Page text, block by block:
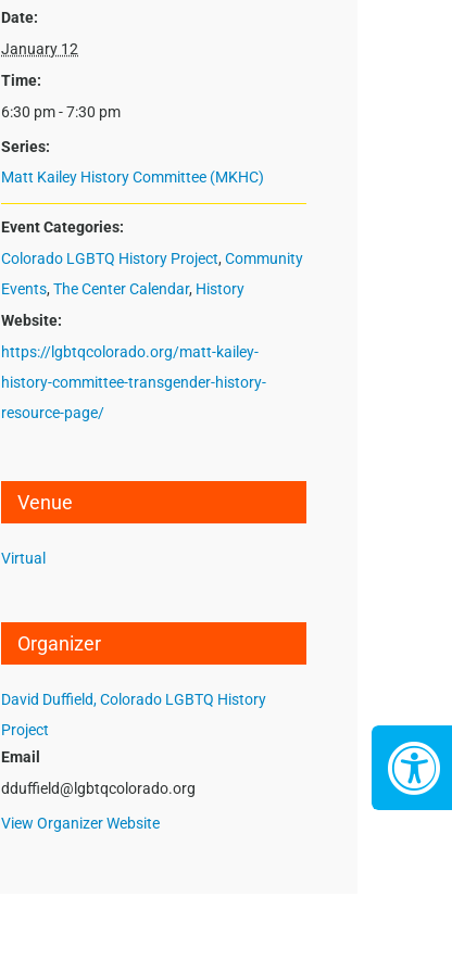
Date:
January 12
Time:
6:30 pm - 7:30 pm
Series:
Matt Kailey History Committee (MKHC)
Event Categories:
Colorado LGBTQ History Project,Community
Events,The Center Calendar, History
Website:
https://lgbtqcolorado.org/matt-kailey-
history-committee-transgender-history-
resource-page/
Venue
Virtual
Organizer
David Duffield, Colorado LGBTQ History
Project
Email
dduffield@lgbtqcolorado.org
View Organizer Website